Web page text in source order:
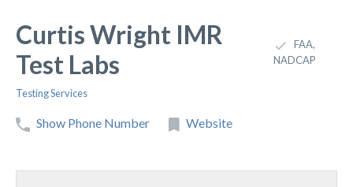
Curtis Wright IMR
Test Labs
FAA,
NADCAP
Testing Services
Show Phone Number Website